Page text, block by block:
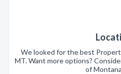
We looked for the best
MT. Want more options?
of